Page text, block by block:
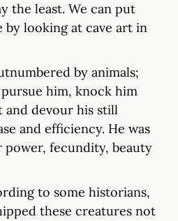
the least. We can put
by looking at cave art in
by animals;
him, knock him
and devour his still
and efficiency. He was
fecundity, beauty
to some historians,
these creatures not